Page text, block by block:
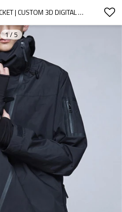
WHOLESALE MEN'S JACKET | CUSTOM 3D DIGITAL DESIGN | HIGH QUALITY FASHIONABLE WINDBREAKER JACKET FOR MEN
1/ 5